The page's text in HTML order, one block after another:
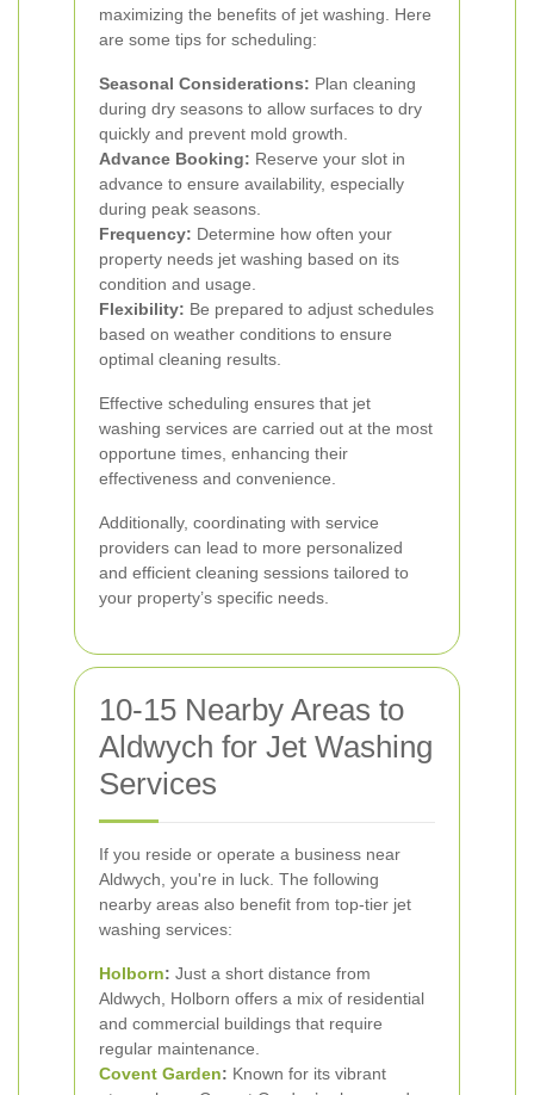
maximizing the benefits of jet washing. Here
are some tips for scheduling:
Seasonal Considerations: Plan cleaning
during dry seasons to allow surfaces to dry
quickly and prevent mold growth.
Advance Booking: Reserve your slot in
advance to ensure availability, especially
during peak seasons.
Frequency: Determine how often your
property needs jet washing based on its
condition and usage.
Flexibility: Be prepared to adjust schedules
based on weather conditions to ensure
optimal cleaning results.
Effective scheduling ensures that jet
washing services are carried out at the most
opportune times, enhancing their
effectiveness and convenience.
Additionally, coordinating with service
providers can lead to more personalized
and efficient cleaning sessions tailored to
your property’s specific needs.
10-15 Nearby Areas to
Aldwych for Jet Washing
Services
If you reside or operate a business near
Aldwych, you're in luck. The following
nearby areas also benefit from top-tier jet
washing services:
Holborn: Just a short distance from
Aldwych, Holborn offers a mix of residential
and commercial buildings that require
regular maintenance.
Covent Garden: Known for its vibrant